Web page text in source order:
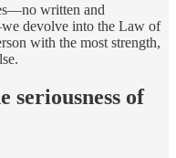
written and
devolve into the Law of
with the most strength,
seriousness of